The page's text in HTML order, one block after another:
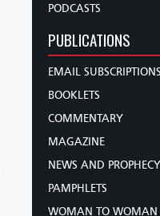
PODCASTS
PUBLICATIONS
EMAIL SUBSCRIPTIONS
BOOKLETS
COMMENTARY
MAGAZINE
NEWS AND PROPHECY
PAMPHLETS
WOMAN TO WOMAN